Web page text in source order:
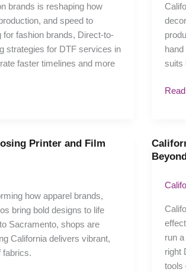
brands is reshaping how
and speed to
fashion brands, Direct-to-
strategies for DTF services in
faster timelines and more
suits
Printer and Film
how apparel brands,
bring bold designs to life
Sacramento, shops are
California delivers vibrant,
fabrics.
Beyond
run
right
tools
DTF
for
2026
and